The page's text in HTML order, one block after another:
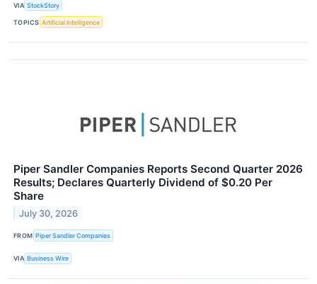
VIA StockStory
TOPICS Artificial Intelligence
Piper Sandler Companies Reports Second Quarter 2026
Results; Declares Quarterly Dividend of $0.20 Per
Share
July 30, 2026
FROM Piper Sandler Companies
VIA Business Wire